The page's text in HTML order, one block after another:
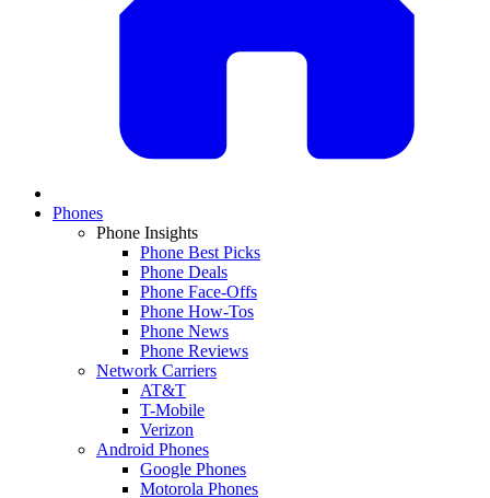
Phones
Phone Insights
Phone Best Picks
Phone Deals
Phone Face-Offs
Phone How-Tos
Phone News
Phone Reviews
Network Carriers
AT&T
T-Mobile
Verizon
Android Phones
Google Phones
Motorola Phones